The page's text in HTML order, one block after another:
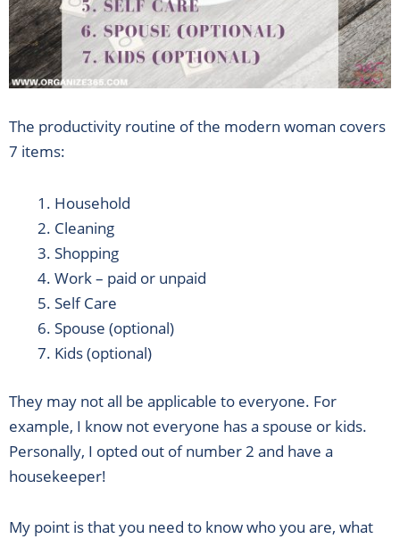
The productivity routine of the modern woman covers
7 items:
Household
Cleaning
Shopping
Work – paid or unpaid
Self Care
Spouse (optional)
Kids (optional)
They may not all be applicable to everyone. For
example, I know not everyone has a spouse or kids.
Personally, I opted out of number 2 and have a
housekeeper!
My point is that you need to know who you are, what